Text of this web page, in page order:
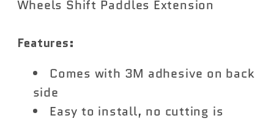
Shifters
Supra
2023
Shifters
2023
Wheels Shift Paddles Extension
Features:
Comes with 3M adhesive on back
side
Easy to install, no cutting is